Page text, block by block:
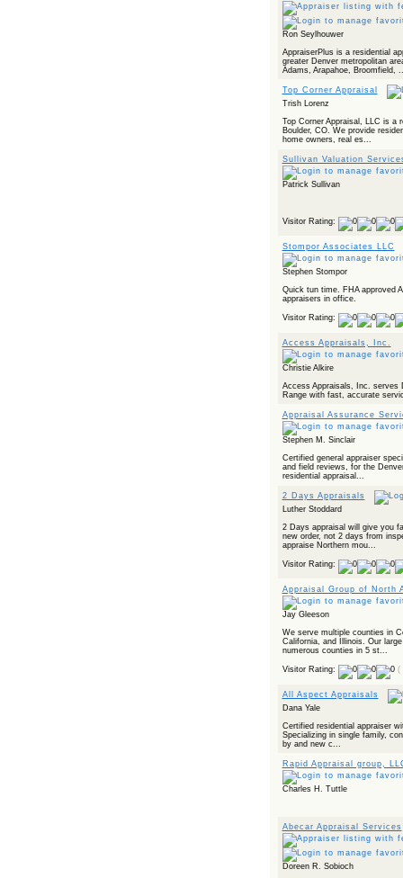
Ron Seylhouwer
AppraiserPlus is a residential
greater Denver metropolitan
Adams, Arapahoe, Broomfield,
Top Corner Appraisal
Trish Lorenz
Top Corner Appraisal, LLC is a
Boulder, CO. We provide
home owners, real es...
Sullivan Valuation
Patrick Sullivan
Visitor Rating:
Stompor Associates LLC
Stephen Stompor
Quick tun time. FHA approved
appraisers in office.
Visitor Rating:
Access Appraisals, Inc.
Christie Alkire
Access Appraisals, Inc. serves
Range with fast, accurate
Appraisal Assurance
Stephen M. Sinclair
Certified general appraiser
and field reviews, for the
residential appraisal...
2 Days Appraisals
Luther Stoddard
2 Days appraisal will give you
new order, not 2 days from
appraise Northern mou...
Visitor Rating:
Appraisal Group of North
Jay Gleeson
We serve multiple counties in
California, and Illinois. Our
numerous counties in 5 st...
Visitor Rating: (
All Aspect Appraisals
Dana Yale
Certified residential appraiser
Specializing in single family,
by and new c...
Rapid Appraisal group,
Charles H. Tuttle
Abecar Appraisal Services
Doreen R. Sobioch